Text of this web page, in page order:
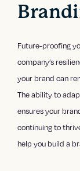
Future-proofing
company’s
your brand can
The ability to
ensures your
continuing to
help you build a